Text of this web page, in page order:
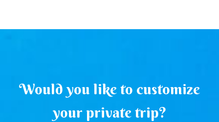
Would you like to customize
your private trip?